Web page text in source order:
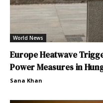
World News
Europe Heatwave
Power Measures in
Sana Khan